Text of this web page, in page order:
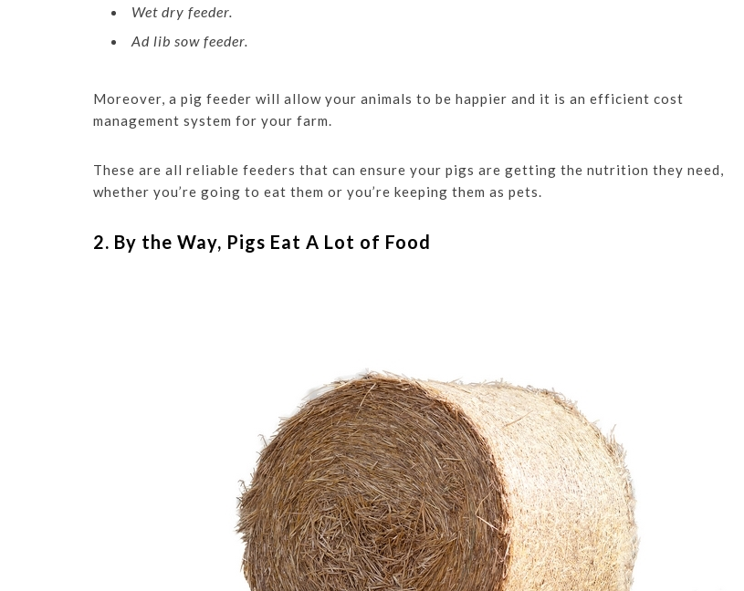
Wet dry feeder.
Ad lib sow feeder.
Moreover, a pig feeder will allow your animals to be happier and it is an efficient cost
management system for your farm.
These are all reliable feeders that can ensure your pigs are getting the nutrition they need,
whether you’re going to eat them or you’re keeping them as pets.
2. By the Way, Pigs Eat A Lot of Food